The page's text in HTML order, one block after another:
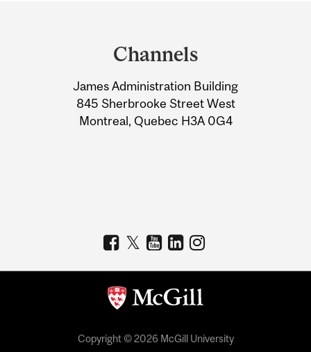
Information
Channels
James Administration Building
845 Sherbrooke Street West
Montreal, Quebec H3A 0G4
Copyright © 2026 McGill University